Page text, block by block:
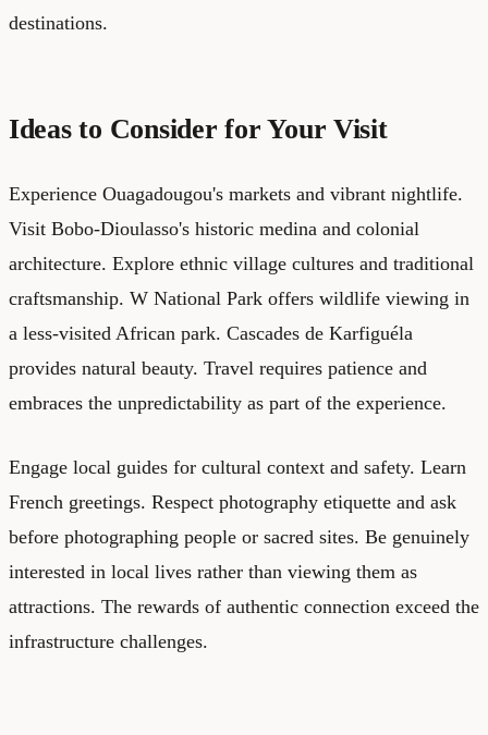
destinations.
Ideas to Consider for Your Visit
Experience Ouagadougou's markets and vibrant nightlife.
Visit Bobo-Dioulasso's historic medina and colonial
architecture. Explore ethnic village cultures and traditional
craftsmanship. W National Park offers wildlife viewing in
a less-visited African park. Cascades de Karfiguéla
provides natural beauty. Travel requires patience and
embraces the unpredictability as part of the experience.
Engage local guides for cultural context and safety. Learn
French greetings. Respect photography etiquette and ask
before photographing people or sacred sites. Be genuinely
interested in local lives rather than viewing them as
attractions. The rewards of authentic connection exceed the
infrastructure challenges.